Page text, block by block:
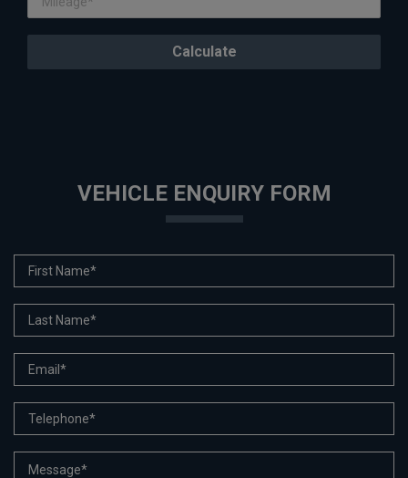
VEHICLE ENQUIRY FORM